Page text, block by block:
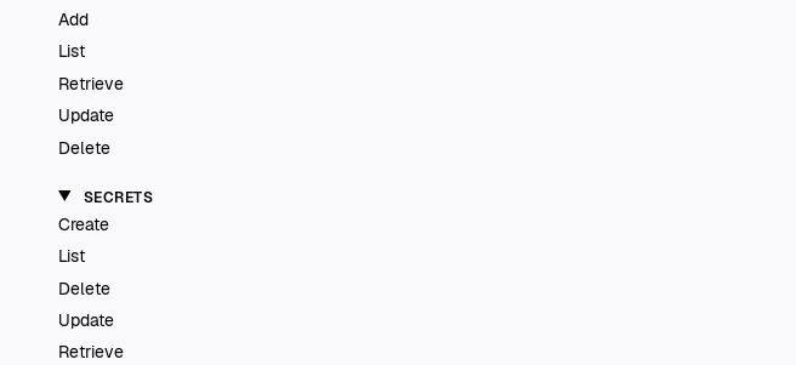
Add
List
Retrieve
Update
Delete
SECRETS
Create
List
Delete
Update
Retrieve